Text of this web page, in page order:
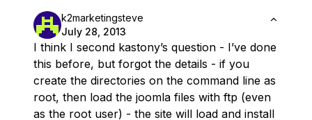
k2marketingsteve
July 28, 2013
I think I second kastony’s question - I’ve done
this before, but forgot the details - if you
create the directories on the command line as
root, then load the joomla files with ftp (even
as the root user) - the site will load and install